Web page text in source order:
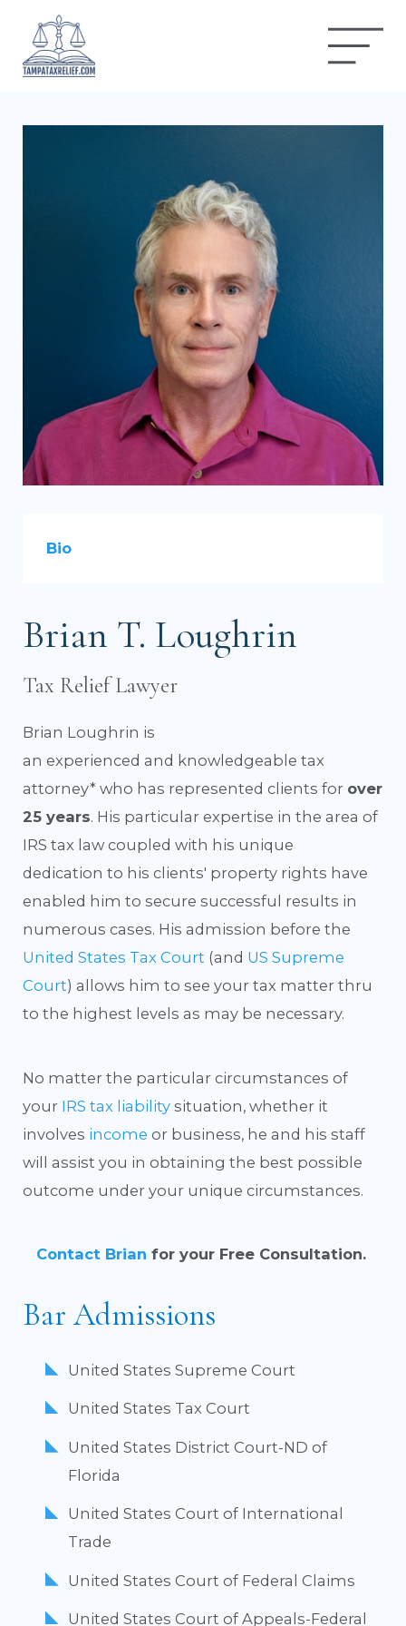
Bio
Brian T. Loughrin
Tax Relief Lawyer
Brian Loughrin is
an experienced and knowledgeable tax
attorney* who has represented clients for over
25 years. His particular expertise in the area of
IRS tax law coupled with his unique
dedication to his clients' property rights have
enabled him to secure successful results in
numerous cases. His admission before the
United States Tax Court (and US Supreme
Court) allows him to see your tax matter thru
to the highest levels as may be necessary.
No matter the particular circumstances of
your IRS tax liability situation, whether it
involves income or business, he and his staff
will assist you in obtaining the best possible
outcome under your unique circumstances.
Contact Brian for your Free Consultation.
Bar Admissions
United States Supreme Court
United States Tax Court
United States District Court-ND of
Florida
United States Court of International
Trade
United States Court of Federal Claims
United States Court of Appeals-Federal